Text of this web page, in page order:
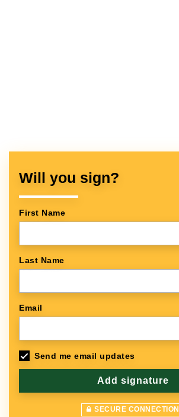
Will you sign?
First Name
Last Name
Email
Send me email updates
SECURE CONNECTION